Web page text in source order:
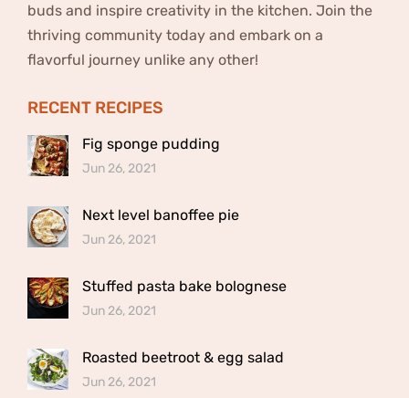
buds and inspire creativity in the kitchen. Join the
thriving community today and embark on a
flavorful journey unlike any other!
RECENT RECIPES
Fig sponge pudding
Jun 26, 2021
Next level banoffee pie
Jun 26, 2021
Stuffed pasta bake bolognese
Jun 26, 2021
Roasted beetroot & egg salad
Jun 26, 2021